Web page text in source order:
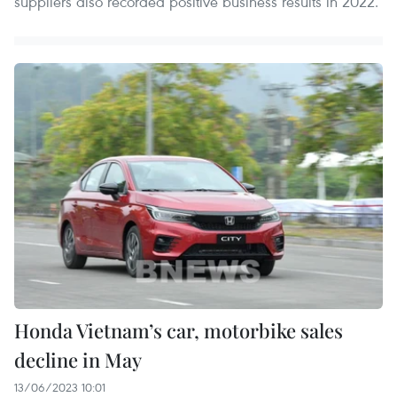
Honda Vietnam’s car, motorbike sales
decline in May
13/06/2023 10:01